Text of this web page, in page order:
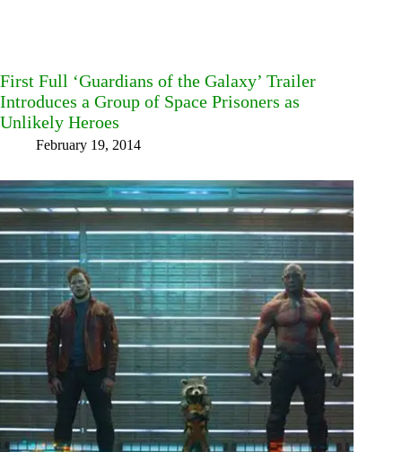
First Full ‘Guardians of the Galaxy’ Trailer
Introduces a Group of Space Prisoners as
Unlikely Heroes
February 19, 2014